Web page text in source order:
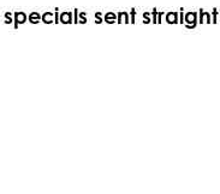
sent straight